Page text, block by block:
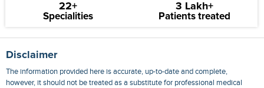
22+
Specialities
3 Lakh+
Patients treated
Disclaimer
The information provided here is accurate, up-to-date and complete,
however, it should not be treated as a substitute for professional medical